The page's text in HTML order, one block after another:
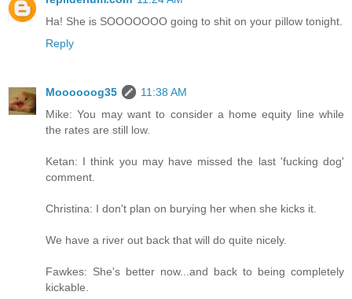
Ha! She is SOOOOOOO going to shit on your pillow tonight.
Reply
Moooooog35
11:38 AM
Mike: You may want to consider a home equity line while
the rates are still low.
Ketan: I think you may have missed the last 'fucking dog'
comment.
Christina: I don't plan on burying her when she kicks it.
We have a river out back that will do quite nicely.
Fawkes: She's better now...and back to being completely
kickable.